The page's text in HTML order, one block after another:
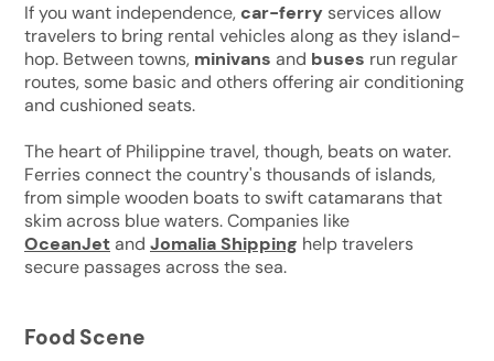
If you want independence,car-ferry services allow
travelers to bring rental vehicles along as they island-
hop. Between towns, minivans and buses run regular
routes, some basic and others offering air conditioning
and cushioned seats.
The heart of Philippine travel, though, beats on water.
Ferries connect the country's thousands of islands,
from simple wooden boats to swift catamarans that
skim across blue waters. Companies like
OceanJetand Jomalia Shipping help travelers
secure passages across the sea.
Food Scene